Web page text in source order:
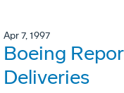
Apr 7, 1997
Boeing
Deliveries